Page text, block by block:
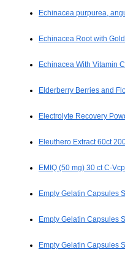
Echinacea purpurea,
Echinacea Root with
Echinacea With Vitamin
Elderberry Berries and
Electrolyte Recovery
Eleuthero Extract 60ct
EMIQ (50 mg) 30 ct C-Vcp
Empty Gelatin Capsules
Empty Gelatin Capsules
Empty Gelatin Capsules